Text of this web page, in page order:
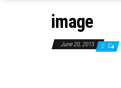
image
June 20, 2015 0